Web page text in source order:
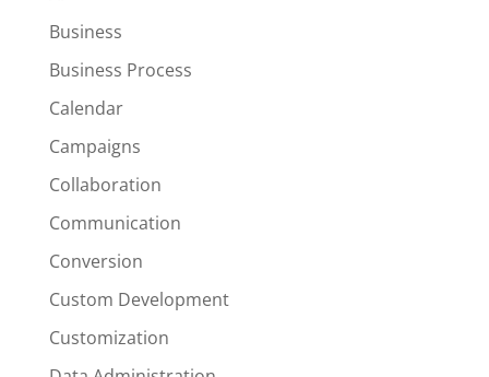
Business
Business Process
Calendar
Campaigns
Collaboration
Communication
Conversion
Custom Development
Customization